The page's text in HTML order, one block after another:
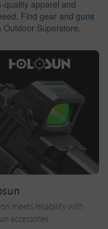
quality apparel and
Find gear and guns
Superstore.
meets reliability with
accessories